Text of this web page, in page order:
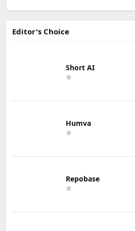
Editor's Choice
Short AI
Humva
Repobase